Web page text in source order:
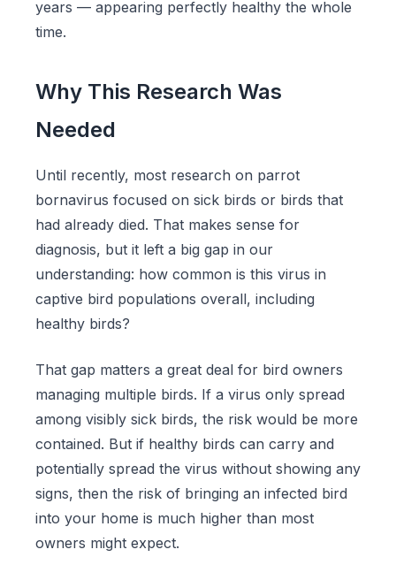
years — appearing perfectly healthy the whole
time.
Why This Research Was
Needed
Until recently, most research on parrot
bornavirus focused on sick birds or birds that
had already died. That makes sense for
diagnosis, but it left a big gap in our
understanding: how common is this virus in
captive bird populations overall, including
healthy birds?
That gap matters a great deal for bird owners
managing multiple birds. If a virus only spread
among visibly sick birds, the risk would be more
contained. But if healthy birds can carry and
potentially spread the virus without showing any
signs, then the risk of bringing an infected bird
into your home is much higher than most
owners might expect.